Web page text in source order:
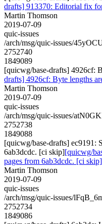
drafts] 913370: Editorial fix
Martin Thomson
2019-07-09
quic-issues
/arch/msg/quic-issues/
2752740
1849089
[quicwg/base-drafts] 4926cf:
drafts] 4926cf: Byte lengths
Martin Thomson
2019-07-09
quic-issues
/arch/msg/quic-issues/
2752738
1849088
[quicwg/base-drafts] ec9191:
6ab3dcdc. [ci skip][quicwg/
pages from 6ab3dcdc. [ci skip]
Martin Thomson
2019-07-09
quic-issues
/arch/msg/quic-issues/
2752734
1849086